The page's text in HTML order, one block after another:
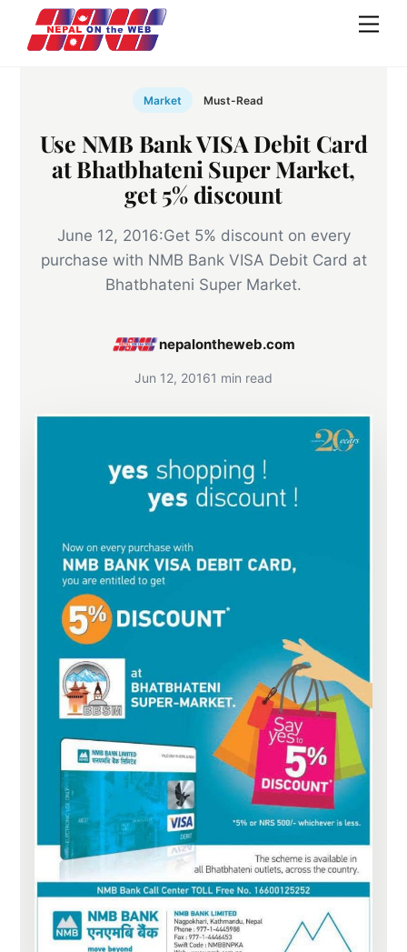
content
Market Must-Read
Use NMB Bank VISA Debit Card
at Bhatbhateni Super Market,
get 5% discount
June 12, 2016:Get 5% discount on every
purchase with NMB Bank VISA Debit Card at
Bhatbhateni Super Market.
nepalontheweb.com
Jun 12, 20161 min read